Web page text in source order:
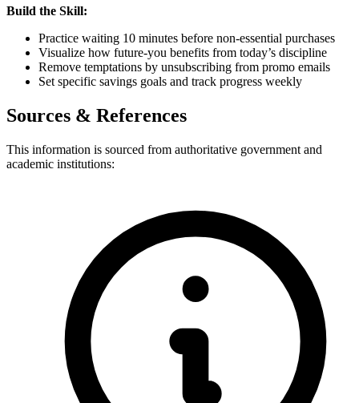
Build the Skill:
Practice waiting 10 minutes before non-essential purchases
Visualize how future-you benefits from today’s discipline
Remove temptations by unsubscribing from promo emails
Set specific savings goals and track progress weekly
Sources & References
This information is sourced from authoritative government and
academic institutions: